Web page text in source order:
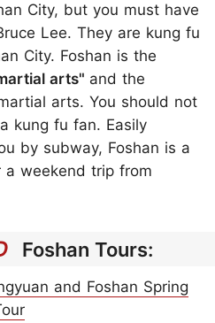
City, but you must have
Lee. They are kung fu
City. Foshan is the
arts" and the
arts. You should not
kung fu fan. Easily
by subway, Foshan is a
a weekend trip from
Foshan Tours:
and Foshan Spring